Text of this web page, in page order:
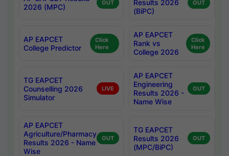
2026 (MPC)
OUT
Results 2026
(BiPC)
OUT
AP EAPCET
College Predictor
Click
Here
AP EAPCET
Rank vs
College 2026
Click
Here
TG EAPCET
Counselling 2026
Simulator
LIVE
AP EAPCET
Engineering
Results 2026 -
Name Wise
OUT
AP EAPCET
Agriculture/Pharmacy
Results 2026 - Name
Wise
OUT
TG EAPCET
Results 2026
(MPC/BiPC)
OUT